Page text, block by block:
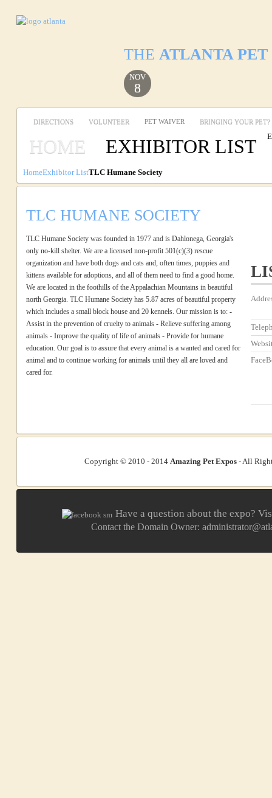
THE ATLANTA PET
NOV
8
DIRECTIONS VOLUNTEER PET WAIVER BRINGING YOUR PET?
HOME EXHIBITOR LIST
HomeExhibitor ListTLC Humane Society
TLC HUMANE SOCIETY
TLC Humane Society was founded in 1977 and is Dahlonega, Georgia's
only no-kill shelter. We are a licensed non-profit 501(c)(3) rescue
organization and have both dogs and cats and, often times, puppies and
kittens available for adoptions, and all of them need to find a good home.
We are located in the foothills of the Appalachian Mountains in beautiful
north Georgia. TLC Humane Society has 5.87 acres of beautiful property
which includes a small block house and 20 kennels. Our mission is to: -
Assist in the prevention of cruelty to animals - Relieve suffering among
animals - Improve the quality of life of animals - Provide for humane
education. Our goal is to assure that every animal is a wanted and cared for
animal and to continue working for animals until they all are loved and
cared for.
Copyright © 2010 - 2014 Amazing Pet Expos - All
Have a question about the expo?
Contact the Domain Owner: